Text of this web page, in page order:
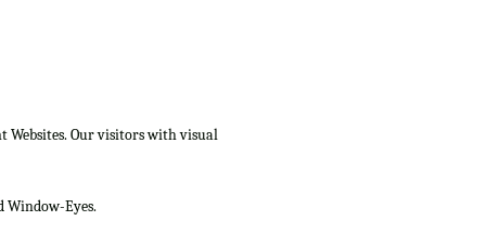
Websites. Our visitors with visual
Window-Eyes.